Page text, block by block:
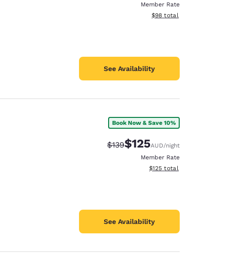
Member Rate
View estimated total details
$98 total
See Availability
Book Now & Save 10%
Strikethrough Rate:
$139Discounted rate:
$125AUD/night
Member Rate
View estimated total details
$125 total
See Availability